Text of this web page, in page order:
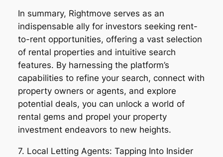
In summary, Rightmove serves as an
indispensable ally for investors seeking rent-
to-rent opportunities, offering a vast selection
of rental properties and intuitive search
features. By harnessing the platform’s
capabilities to refine your search, connect with
property owners or agents, and explore
potential deals, you can unlock a world of
rental gems and propel your property
investment endeavors to new heights.
7. Local Letting Agents: Tapping Into Insider